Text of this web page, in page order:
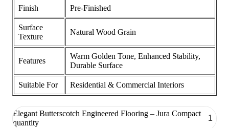
Finish Pre-Finished
Surface
Texture
Natural Wood Grain
Features
Warm Golden Tone, Enhanced Stability,
Durable Surface
Suitable For Residential & Commercial Interiors
Elegant Butterscotch Engineered Flooring – Jura Compact
quantity